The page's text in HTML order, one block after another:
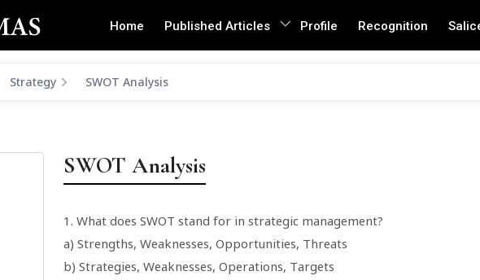
Home Published Articles Profile Recognition
Strategy SWOT Analysis
SWOT Analysis
1. What does SWOT stand for in strategic management?
a) Strengths, Weaknesses, Opportunities, Threats
b) Strategies, Weaknesses, Operations, Targets